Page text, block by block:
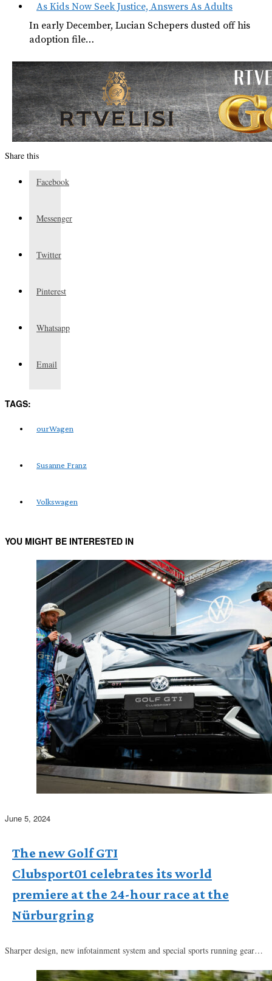
As Kids Now Seek Justice, Answers As Adults
In early December, Lucian Schepers dusted off his
adoption file…
Share this
Facebook
Messenger
Twitter
Pinterest
Whatsapp
Email
TAGS:
ourWagen
Susanne Franz
Volkswagen
YOU MIGHT BE INTERESTED IN
June 5, 2024
The new Golf GTI
Clubsport01 celebrates its world
premiere at the 24-hour race at the
Nürburgring
Sharper design, new infotainment system and special sports running gear…